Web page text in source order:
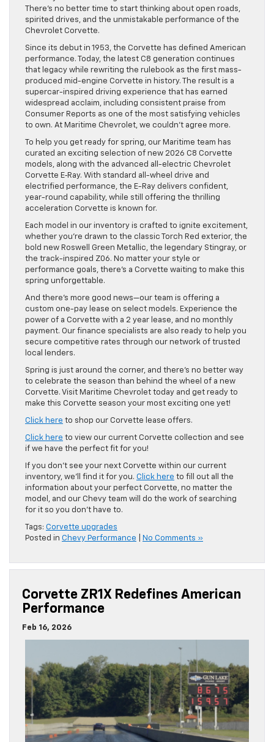
There’s no better time to start thinking about open roads,
spirited drives, and the unmistakable performance of the
Chevrolet Corvette.
Since its debut in 1953, the Corvette has defined American
performance. Today, the latest C8 generation continues
that legacy while rewriting the rulebook as the first mass-
produced mid-engine Corvette in history. The result is a
supercar-inspired driving experience that has earned
widespread acclaim, including consistent praise from
Consumer Reports as one of the most satisfying vehicles
to own. At Maritime Chevrolet, we couldn’t agree more.
To help you get ready for spring, our Maritime team has
curated an exciting selection of new 2026 C8 Corvette
models, along with the advanced all-electric Chevrolet
Corvette E‑Ray. With standard all-wheel drive and
electrified performance, the E-Ray delivers confident,
year-round capability, while still offering the thrilling
acceleration Corvette is known for.
Each model in our inventory is crafted to ignite excitement,
whether you’re drawn to the classic Torch Red exterior, the
bold new Roswell Green Metallic, the legendary Stingray, or
the track-inspired Z06. No matter your style or
performance goals, there’s a Corvette waiting to make this
spring unforgettable.
And there’s more good news—our team is offering a
custom one-pay lease on select models. Experience the
power of a Corvette with a 2 year lease, and no monthly
payment. Our finance specialists are also ready to help you
secure competitive rates through our network of trusted
local lenders.
Spring is just around the corner, and there’s no better way
to celebrate the season than behind the wheel of a new
Corvette. Visit Maritime Chevrolet today and get ready to
make this Corvette season your most exciting one yet!
Click here to shop our Corvette lease offers.
Click here to view our current Corvette collection and see
if we have the perfect fit for you!
If you don’t see your next Corvette within our current
inventory, we’ll find it for you. Click here to fill out all the
information about your perfect Corvette, no matter the
model, and our Chevy team will do the work of searching
for it so you don’t have to.
Tags: Corvette upgrades
Posted in Chevy Performance No Comments »
Corvette ZR1X Redefines American
Performance
Feb 16, 2026